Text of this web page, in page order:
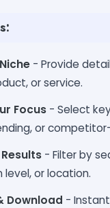
- Provide
or service.
Focus - Select
or
- Filter by
or location.
Download -